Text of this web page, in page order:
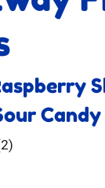
Candy
2